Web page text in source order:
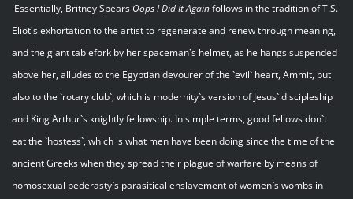
Essentially, Britney Spears Oops I Did It Againfollows in the tradition of T.S.
Eliot`s exhortation to the artist to regenerate and renew through meaning,
and the giant tablefork by her spaceman`s helmet, as he hangs suspended
above her, alludes to the Egyptian devourer of the `evil` heart, Ammit, but
also to the `rotary club`, which is modernity`s version of Jesus` discipleship
and King Arthur`s knightly fellowship. In simple terms, good fellows don`t
eat the `hostess`, which is what men have been doing since the time of the
ancient Greeks when they spread their plague of warfare by means of
homosexual pederasty`s parasitical enslavement of women`s wombs in